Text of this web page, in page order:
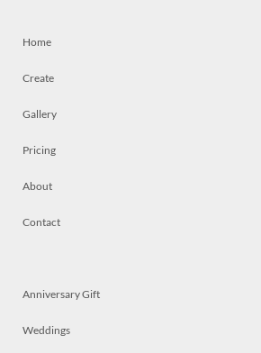
Home
Create
Gallery
Pricing
About
Contact
Anniversary Gift
Weddings